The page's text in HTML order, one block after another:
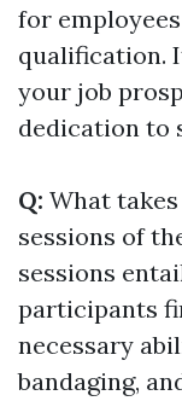
for
qualification.
your job
dedication to
Q: What
sessions of
sessions
participants
necessary
bandaging,